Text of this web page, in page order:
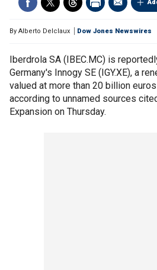
By Alberto Delclaux Dow Jones Newswires
Iberdrola SA (IBEC.MC) is
Germany's Innogy SE (IGY.XE), a
valued at more than 20 billion
according to unnamed sources
Expansion on Thursday.